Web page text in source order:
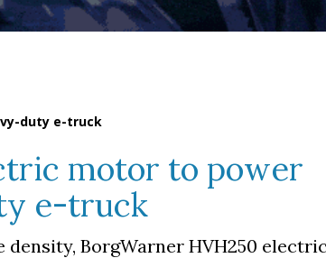
duty e-truck
motor to power
e-truck
BorgWarner HVH250